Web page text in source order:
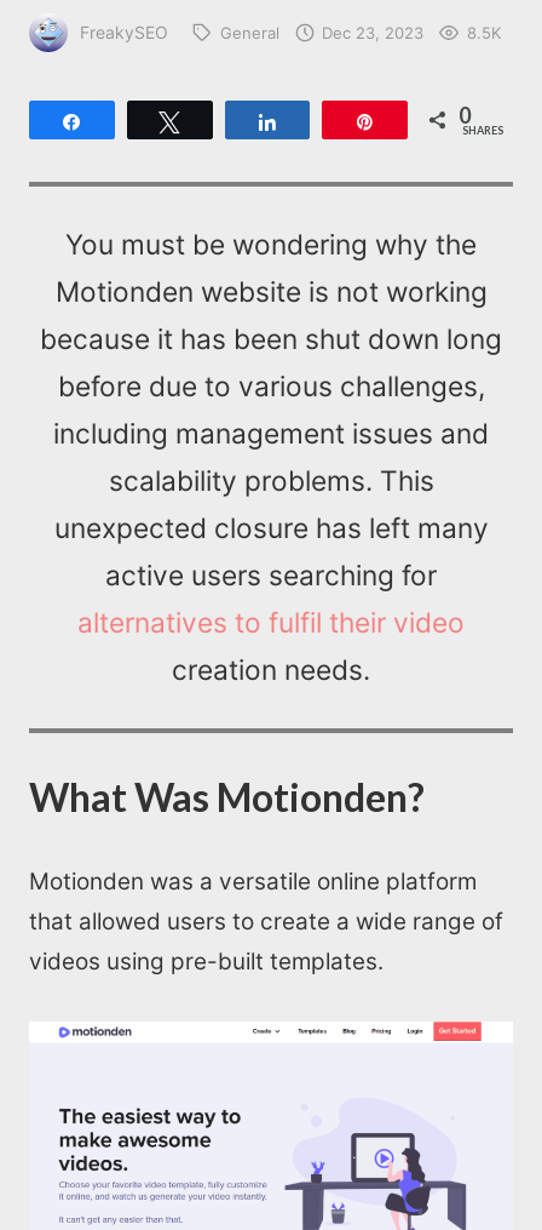
FreakySEO General Dec 23, 2023 8.5K
0
SHARES
You must be wondering why the
Motionden website is not working
because it has been shut down long
before due to various challenges,
including management issues and
scalability problems. This
unexpected closure has left many
active users searching for
alternatives to fulfil their video
creation needs.
What Was Motionden?
Motionden was a versatile online platform
that allowed users to create a wide range of
videos using pre-built templates.